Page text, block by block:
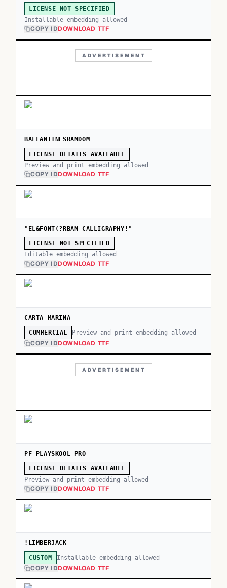
LICENSE NOT SPECIFIED
Installable embedding allowed
COPY IDDOWNLOAD TTF
ADVERTISEMENT
BALLANTINESRANDOM
LICENSE DETAILS AVAILABLE
Preview and print embedding allowed
COPY IDDOWNLOAD TTF
"EL&FONT(?RBAN CALLIGRAPHY!"
LICENSE NOT SPECIFIED
Editable embedding allowed
COPY IDDOWNLOAD TTF
CARTA MARINA
COMMERCIAL Preview and print embedding allowed
COPY IDDOWNLOAD TTF
ADVERTISEMENT
PF PLAYSKOOL PRO
LICENSE DETAILS AVAILABLE
Preview and print embedding allowed
COPY IDDOWNLOAD TTF
!LIMBERJACK
CUSTOM Installable embedding allowed
COPY IDDOWNLOAD TTF